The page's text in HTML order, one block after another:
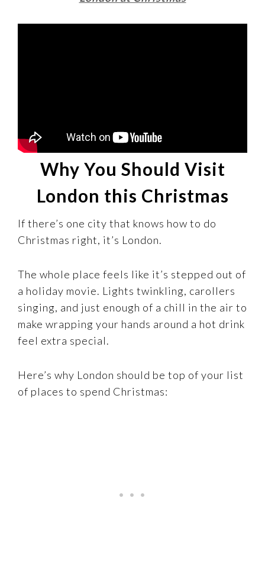
Why You Should Visit
London this Christmas
If there’s one city that knows how to do
Christmas right, it’s London.
The whole place feels like it’s stepped out of
a holiday movie. Lights twinkling, carollers
singing, and just enough of a chill in the air to
make wrapping your hands around a hot drink
feel extra special.
Here’s why London should be top of your list
of places to spend Christmas: